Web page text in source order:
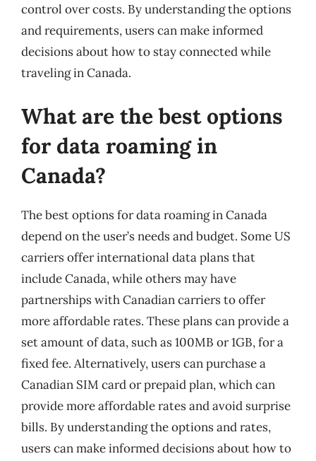
control over costs. By understanding the options
and requirements, users can make informed
decisions about how to stay connected while
traveling in Canada.
What are the best options
for data roaming in
Canada?
The best options for data roaming in Canada
depend on the user’s needs and budget. Some US
carriers offer international data plans that
include Canada, while others may have
partnerships with Canadian carriers to offer
more affordable rates. These plans can provide a
set amount of data, such as 100MB or 1GB, for a
fixed fee. Alternatively, users can purchase a
Canadian SIM card or prepaid plan, which can
provide more affordable rates and avoid surprise
bills. By understanding the options and rates,
users can make informed decisions about how to